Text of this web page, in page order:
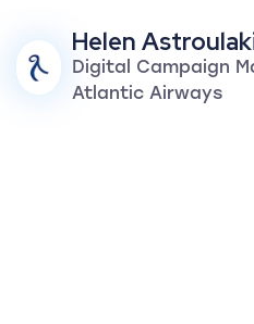
Helen
Digital Campaign
Atlantic Airways